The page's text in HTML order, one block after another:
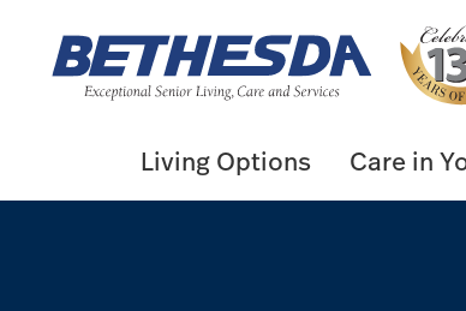
content
Living Options Care in